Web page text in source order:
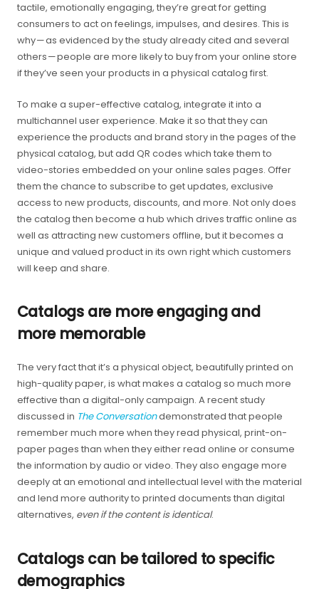
tactile, emotionally engaging, they’re great for getting
consumers to act on feelings, impulses, and desires. This is
why — as evidenced by the study already cited and several
others — people are more likely to buy from your online store
if they’ve seen your products in a physical catalog first.
To make a super-effective catalog, integrate it into a
multichannel user experience. Make it so that they can
experience the products and brand story in the pages of the
physical catalog, but add QR codes which take them to
video-stories embedded on your online sales pages. Offer
them the chance to subscribe to get updates, exclusive
access to new products, discounts, and more. Not only does
the catalog then become a hub which drives traffic online as
well as attracting new customers offline, but it becomes a
unique and valued product in its own right which customers
will keep and share.
Catalogs are more engaging and
more memorable
The very fact that it’s a physical object, beautifully printed on
high-quality paper, is what makes a catalog so much more
effective than a digital-only campaign. A recent study
discussed in The Conversationdemonstrated that people
remember much more when they read physical, print-on-
paper pages than when they either read online or consume
the information by audio or video. They also engage more
deeply at an emotional and intellectual level with the material
and lend more authority to printed documents than digital
alternatives, even if the content is identical.
Catalogs can be tailored to specific
demographics